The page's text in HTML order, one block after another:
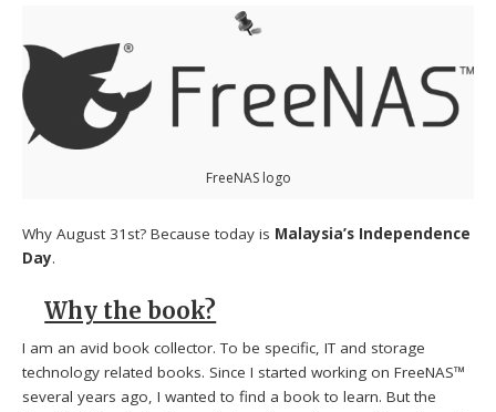
FreeNAS logo
Why August 31st? Because today is Malaysia’s Independence
Day.
Why the book?
I am an avid book collector. To be specific, IT and storage
technology related books. Since I started working on FreeNAS™
several years ago, I wanted to find a book to learn. But the